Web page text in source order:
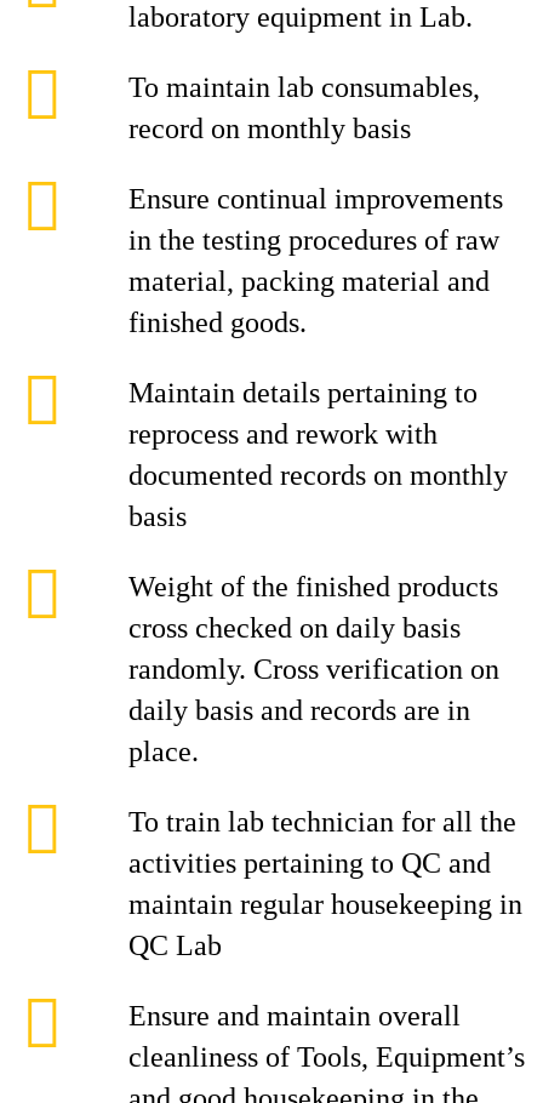
laboratory equipment in Lab.
To maintain lab consumables,
record on monthly basis
Ensure continual improvements
in the testing procedures of raw
material, packing material and
finished goods.
Maintain details pertaining to
reprocess and rework with
documented records on monthly
basis
Weight of the finished products
cross checked on daily basis
randomly. Cross verification on
daily basis and records are in
place.
To train lab technician for all the
activities pertaining to QC and
maintain regular housekeeping in
QC Lab
Ensure and maintain overall
cleanliness of Tools, Equipment’s